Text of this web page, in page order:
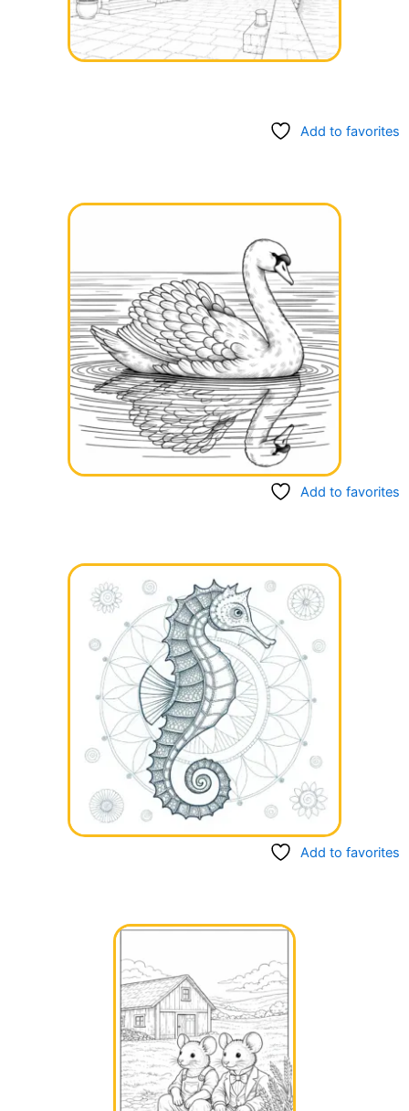
Add to favorites
Add to favorites
Add to favorites